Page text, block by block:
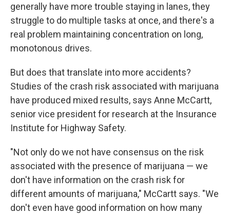
generally have more trouble staying in lanes, they
struggle to do multiple tasks at once, and there's a
real problem maintaining concentration on long,
monotonous drives.
But does that translate into more accidents?
Studies of the crash risk associated with marijuana
have produced mixed results, says Anne McCartt,
senior vice president for research at the Insurance
Institute for Highway Safety.
"Not only do we not have consensus on the risk
associated with the presence of marijuana — we
don't have information on the crash risk for
different amounts of marijuana," McCartt says. "We
don't even have good information on how many